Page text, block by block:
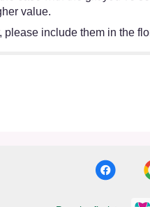
value.
include them in the